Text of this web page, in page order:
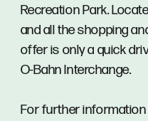
Recreation Park.
and all the shopping
offer is only a quick
O-Bahn Interchange.
For further